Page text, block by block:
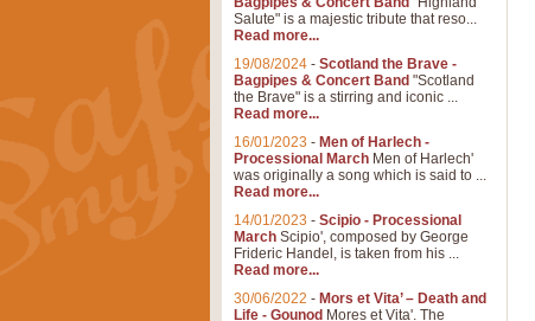
Salute" is a majestic tribute that reso...
Read more...
19/08/2024 - Scotland the Brave -
Bagpipes & Concert Band "Scotland
the Brave" is a stirring and iconic ...
Read more...
16/01/2023 - Men of Harlech -
Processional March Men of Harlech'
was originally a song which is said to ...
Read more...
14/01/2023 - Scipio - Processional
March Scipio', composed by George
Frideric Handel, is taken from his ...
Read more...
30/06/2022 - Mors et Vita’ – Death and
Life - Gounod Mores et Vita'. The